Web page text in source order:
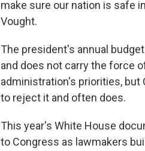
make sure our nation is safe
Vought.
The president's annual
and does not carry the force
administration's priorities,
to reject it and often does.
This year's White House
to Congress as lawmakers